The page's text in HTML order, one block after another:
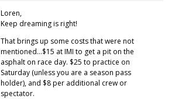
Loren,
Keep dreaming is right!
That brings up some costs that were not
mentioned…$15 at IMI to get a pit on the
asphalt on race day. $25 to practice on
Saturday (unless you are a season pass
holder), and $8 per additional crew or
spectator.